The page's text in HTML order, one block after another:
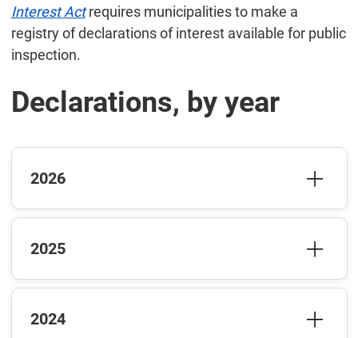
Interest Actrequires municipalities to make a
registry of declarations of interest available for public
inspection.
Declarations, by year
2026
2025
2024